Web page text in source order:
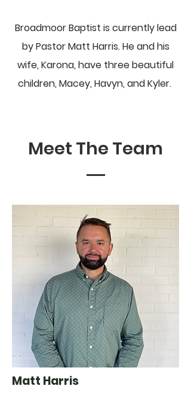
Broadmoor Baptist is currently lead
by Pastor Matt Harris. He and his
wife, Karona, have three beautiful
children, Macey, Havyn, and Kyler.
Meet The Team
Matt Harris